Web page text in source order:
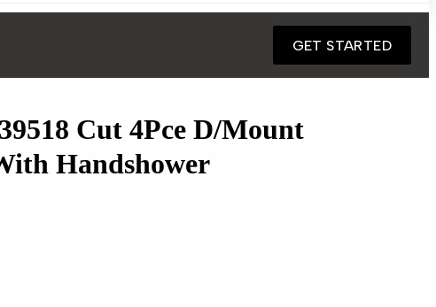
GET STARTED
Cut 4Pce D/Mount
Handshower